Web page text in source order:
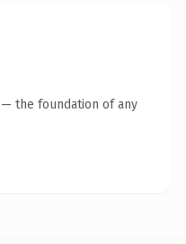
the foundation of any